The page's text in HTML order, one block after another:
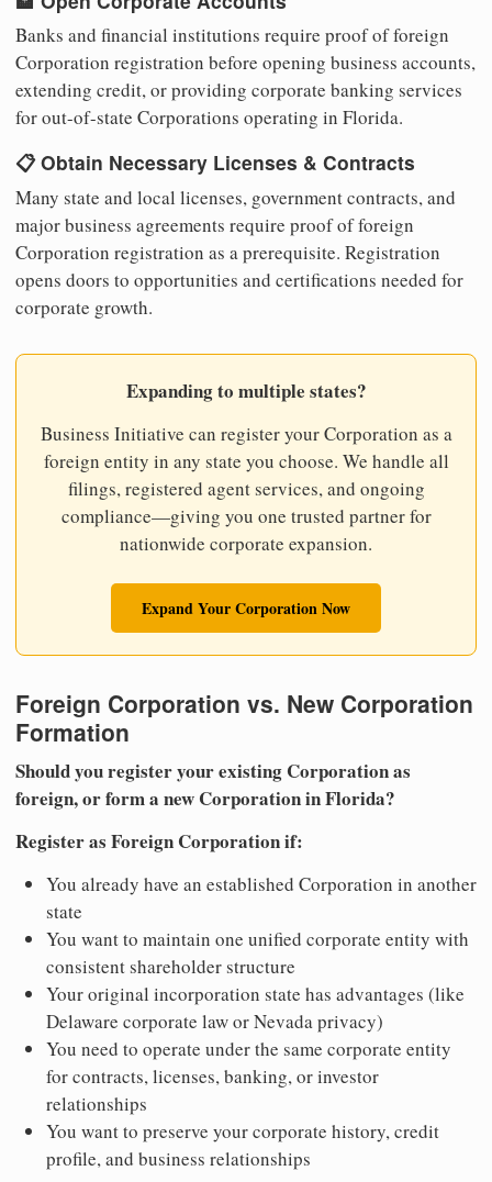
Banks and financial institutions require proof of foreign
Corporation registration before opening business accounts,
extending credit, or providing corporate banking services
for out-of-state Corporations operating in Florida.
📋 Obtain Necessary Licenses & Contracts
Many state and local licenses, government contracts, and
major business agreements require proof of foreign
Corporation registration as a prerequisite. Registration
opens doors to opportunities and certifications needed for
corporate growth.
Expanding to multiple states?
Business Initiative can register your Corporation as a
foreign entity in any state you choose. We handle all
filings, registered agent services, and ongoing
compliance—giving you one trusted partner for
nationwide corporate expansion.
Expand Your Corporation Now
Foreign Corporation vs. New Corporation
Formation
Should you register your existing Corporation as
foreign, or form a new Corporation in Florida?
Register as Foreign Corporation if:
You already have an established Corporation in another
state
You want to maintain one unified corporate entity with
consistent shareholder structure
Your original incorporation state has advantages (like
Delaware corporate law or Nevada privacy)
You need to operate under the same corporate entity
for contracts, licenses, banking, or investor
relationships
You want to preserve your corporate history, credit
profile, and business relationships